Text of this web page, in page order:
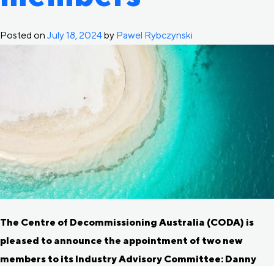
Posted on July 18, 2024by Pawel Rybczynski
The Centre of Decommissioning Australia (CODA) is
pleased to announce the appointment of two new
members to its Industry Advisory Committee: Danny